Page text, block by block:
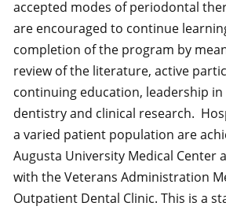
accepted modes of periodontal
are encouraged to continue
completion of the program by
review of the literature, active
continuing education, leadership in
dentistry and clinical research.
a varied patient population are
Augusta University Medical Center
with the Veterans Administration
Outpatient Dental Clinic. This is a